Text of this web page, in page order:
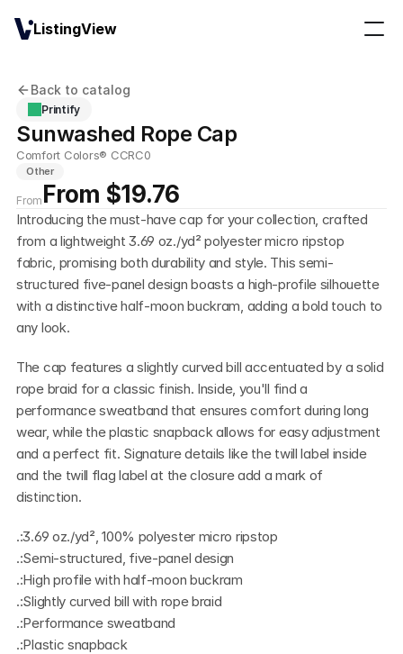
Back to catalog
Printify
Sunwashed Rope Cap
Comfort Colors® CCRC0
Other
From From $19.76
Introducing the must-have cap for your collection, crafted
from a lightweight 3.69 oz./yd² polyester micro ripstop
fabric, promising both durability and style. This semi-
structured five-panel design boasts a high-profile silhouette
with a distinctive half-moon buckram, adding a bold touch to
any look.
The cap features a slightly curved bill accentuated by a solid
rope braid for a classic finish. Inside, you'll find a
performance sweatband that ensures comfort during long
wear, while the plastic snapback allows for easy adjustment
and a perfect fit. Signature details like the twill label inside
and the twill flag label at the closure add a mark of
distinction.
.:3.69 oz./yd², 100% polyester micro ripstop
.:Semi-structured, five-panel design
.:High profile with half-moon buckram
.:Slightly curved bill with rope braid
.:Performance sweatband
.:Plastic snapback
ListingView